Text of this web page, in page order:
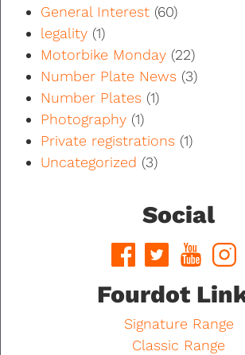
General Interest (60)
legality (1)
Motorbike Monday (22)
Number Plate News (3)
Number Plates (1)
Photography (1)
Private registrations (1)
Uncategorized (3)
Social
Fourdot
Signature Range
Classic Range